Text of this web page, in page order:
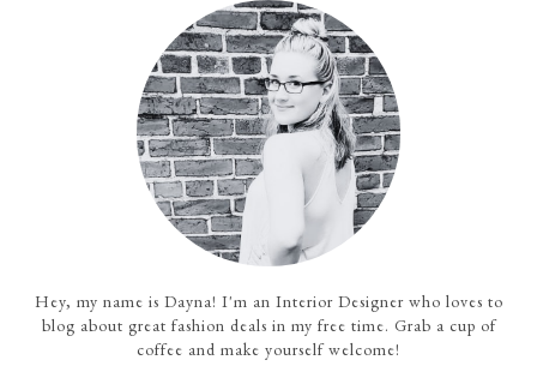
Hey, my name is Dayna! I'm an Interior Designer who loves to
blog about great fashion deals in my free time. Grab a cup of
coffee and make yourself welcome!